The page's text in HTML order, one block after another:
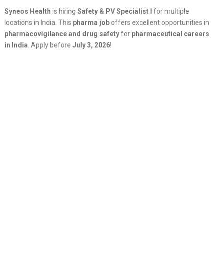
Syneos Health is hiring Safety & PV Specialist I
for multiple
locations in India. This pharma joboffers excellent opportunities in
pharmacovigilance and drug safetyfor pharmaceutical careers
in India . Apply before July 3, 2026!